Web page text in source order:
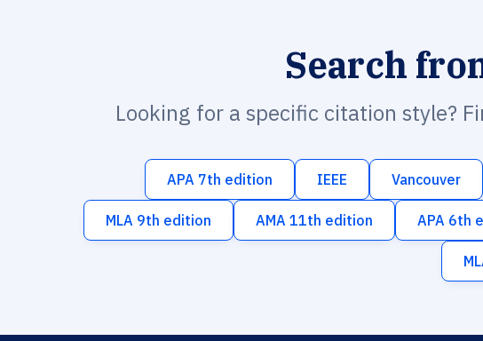
Search
Looking for a specific citation style?
APA 7th edition IEEE Vancouver
MLA 9th edition AMA 11th edition APA 6th